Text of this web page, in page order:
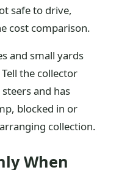
safe to drive,
cost comparison.
and small yards
the collector
and has
blocked in or
collection.
When